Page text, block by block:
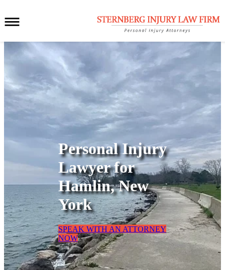
Personal Injury
Lawyer for
Hamlin, New
York
SPEAK WITH AN ATTORNEY
NOW